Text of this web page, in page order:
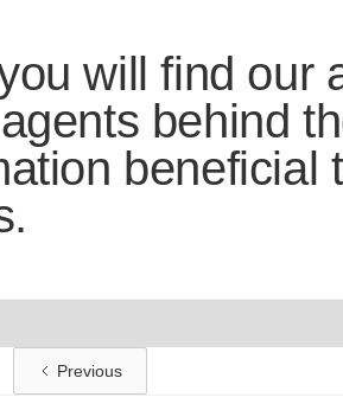
will find our
behind
beneficial
Previous